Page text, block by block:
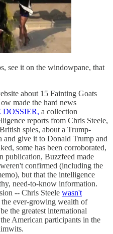
see it on the windowpane, that
about 15 Fainting Goats
made the hard news
DOSSIER, a collection
reports from Chris Steele,
spies, about a Trump-
and give it to Donald Trump and
some has been corroborated,
publication, Buzzfeed made
confirmed (including the
but that the intelligence
need-to-know information.
-- Chris Steele wasn't
the ever-growing wealth of
the greatest international
American participants in the